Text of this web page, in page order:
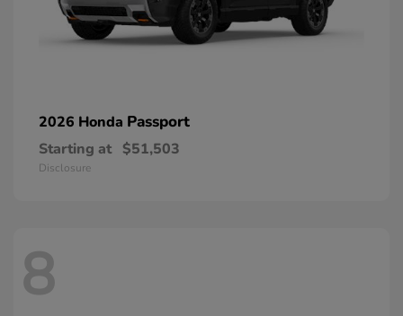
2026 Honda Passport
Starting at $51,503
Disclosure
8